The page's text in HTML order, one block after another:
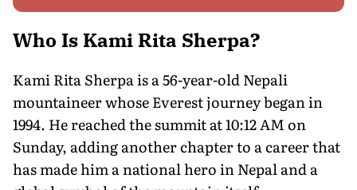
Who Is Kami Rita Sherpa?
Kami Rita Sherpa is a 56-year-old Nepali
mountaineer whose Everest journey began in
1994. He reached the summit at 10:12 AM on
Sunday, adding another chapter to a career that
has made him a national hero in Nepal and a